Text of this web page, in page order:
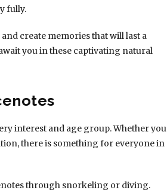
fully.
create memories that will last a
you in these captivating natural
interest and age group. Whether you
there is something for everyone in
through snorkeling or diving.